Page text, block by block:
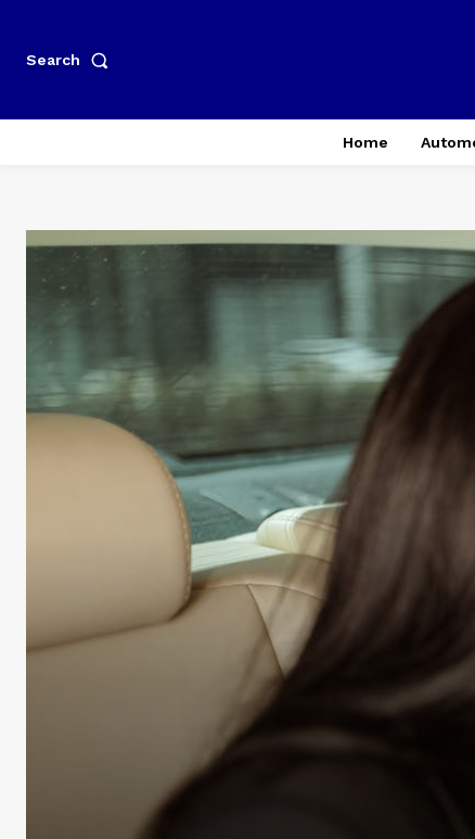
Search
Home